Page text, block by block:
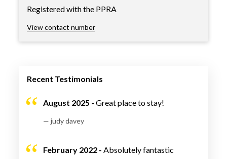
Registered with the PPRA
View contact number
Recent Testimonials
August 2025 - Great place to stay!
— judy davey
February 2022 - Absolutely fantastic